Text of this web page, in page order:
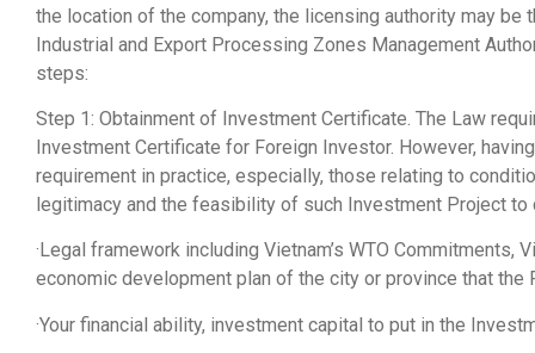
the location of the company, the licensing authority may
Industrial and Export Processing Zones Management
steps:
Step 1: Obtainment of Investment Certificate. The Law
Investment Certificate for Foreign Investor. However,
requirement in practice, especially, those relating to
legitimacy and the feasibility of such Investment Project
·Legal framework including Vietnam’s WTO
economic development plan of the city or province that
·Your financial ability, investment capital to put in the